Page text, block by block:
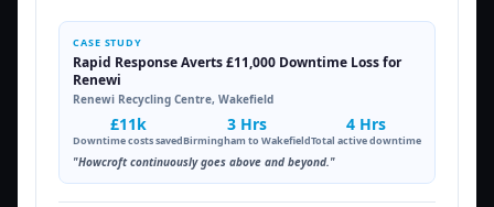
CASE STUDY
Rapid Response Averts £11,000 Downtime Loss for
Renewi
Renewi Recycling Centre, Wakefield
£11k
Downtime costs saved
3 Hrs
Birmingham to Wakefield
4 Hrs
Total active downtime
"Howcroft continuously goes above and beyond."